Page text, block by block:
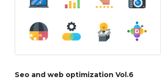
Seo and web optimization Vol.6